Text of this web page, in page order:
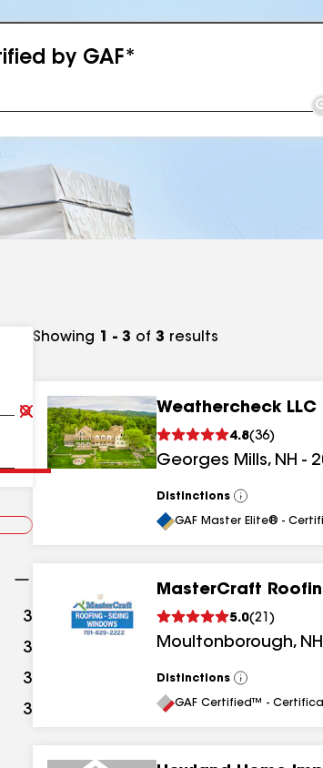
by GAF*
Clear
Submit
3 results
3
3
3
Showing 1 - 3 of 3 results
Weathercheck LLC
4.8(36)
Georges Mills, NH -
Distinctions
View
All
GAF Master Elite® -
MasterCraft
5.0(21 )
Moultonborough, NH
Distinctions
View
All
GAF Certified™ -